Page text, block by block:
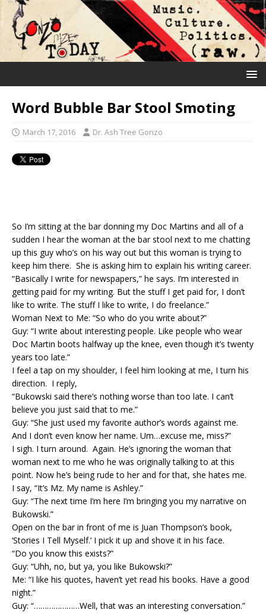
Word Bubble Bar Stool Smoting
March 17, 2016 Dr. Ash Tree Gonzo
So I’m sitting at the bar donning my Doc Martins and all of a
sudden I hear the woman at the bar stool next to me chatting
up this guy who’s on his way out but this woman is trying to
keep him there. She is asking him to explain his writing career.
“Basically I write for newspapers,” he says. I’m interested in
getting paid for my writing. But the stuff I get paid for, I don’t
like to write. The stuff I like to write, I do freelance.”
Woman Next to Me: “So who do you write about?”
Guy: “I write about interesting people. Like people who wear
Doc Martin boots halfway up the knee, even though it’s twenty
years too late.”
I feel a tap on my shoulder, I feel him looking at me, I turn his
direction. I reply,
“Bukowski said there’s nothing worse than too late. I can’t
believe you just said that to me.”
Guy: “She just used my favorite author’s words against me.
And I don’t even know her name. Um…excuse me, miss?”
I sigh. I turn around. Again. He’s ignoring the woman that
woman next to me who he was originally talking to at this
point. Now he’s being rude to her and for that, she hates me.
I say, “It’s Mz. My name is Ashley.”
Guy: “The next time I’m here I’m bringing you my narrative on
Bukowski.”
Open on the bar in front of me is Juan Thompson’s book,
‘Stories I Tell Myself.’ I pick it up and shove it in his face.
“Do you know this exists?”
Guy: “Uhh, no, but ya, you like Bukowski?”
Me: “I like his quotes, haven’t yet read his books. Have a good
night.”
Guy: “…………………Well, that was an interesting conversation.”